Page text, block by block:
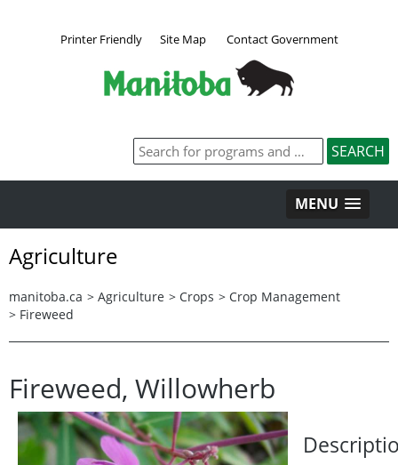
Printer Friendly Site Map Contact Government
MENU
Agriculture
manitoba.ca > Agriculture > Crops > Crop Management
> Fireweed
Fireweed, Willowherb